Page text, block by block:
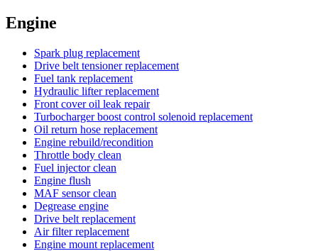
Engine
Spark plug replacement
Drive belt tensioner replacement
Fuel tank replacement
Hydraulic lifter replacement
Front cover oil leak repair
Turbocharger boost control solenoid replacement
Oil return hose replacement
Engine rebuild/recondition
Throttle body clean
Fuel injector clean
Engine flush
MAF sensor clean
Degrease engine
Drive belt replacement
Air filter replacement
Engine mount replacement